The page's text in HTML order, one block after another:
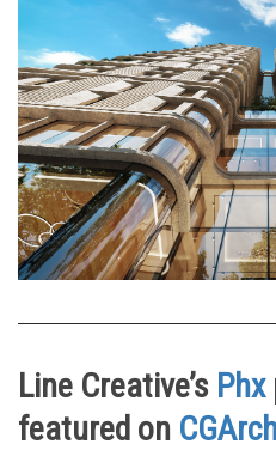
Line Creative’s Phx
featured on